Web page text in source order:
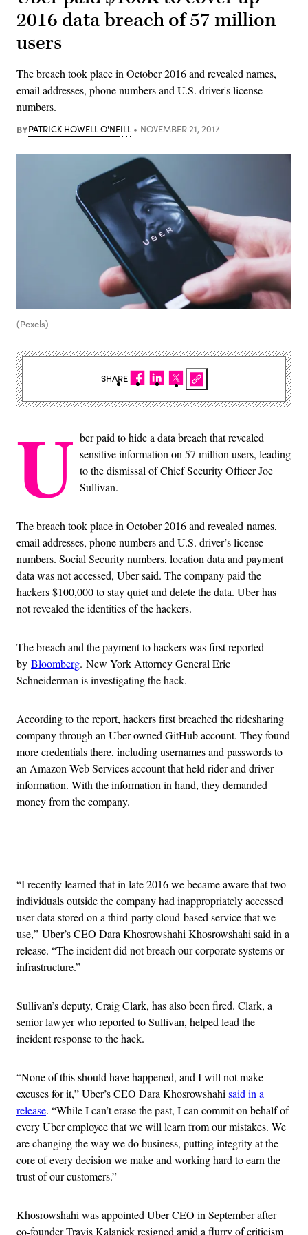
2016 data breach of 57 million
users
The breach took place in October 2016 and revealed names,
email addresses, phone numbers and U.S. driver's license
numbers.
BYPATRICK HOWELL O'NEILL NOVEMBER 21, 2017
(Pexels)
U ber paid to hide a data breach that revealed
sensitive information on 57 million users, leading
to the dismissal of Chief Security Officer Joe
Sullivan.
The breach took place in October 2016 and revealed names,
email addresses, phone numbers and U.S. driver’s license
numbers. Social Security numbers, location data and payment
data was not accessed, Uber said. The company paid the
hackers $100,000 to stay quiet and delete the data. Uber has
not revealed the identities of the hackers.
The breach and the payment to hackers was first reported
by Bloomberg. New York Attorney General Eric
Schneiderman is investigating the hack.
According to the report, hackers first breached the ridesharing
company through an Uber-owned GitHub account. They found
more credentials there, including usernames and passwords to
an Amazon Web Services account that held rider and driver
information. With the information in hand, they demanded
money from the company.
“I recently learned that in late 2016 we became aware that two
individuals outside the company had inappropriately accessed
user data stored on a third-party cloud-based service that we
use,” Uber’s CEO Dara Khosrowshahi Khosrowshahi said in a
release. “The incident did not breach our corporate systems or
infrastructure.”
Sullivan’s deputy, Craig Clark, has also been fired. Clark, a
senior lawyer who reported to Sullivan, helped lead the
incident response to the hack.
“None of this should have happened, and I will not make
excuses for it,” Uber’s CEO Dara Khosrowshahi said in a
release. “While I can’t erase the past, I can commit on behalf of
every Uber employee that we will learn from our mistakes. We
are changing the way we do business, putting integrity at the
core of every decision we make and working hard to earn the
trust of our customers.”
Khosrowshahi was appointed Uber CEO in September after
co-founder Travis Kalanick resigned amid a flurry of criticism
SHARE